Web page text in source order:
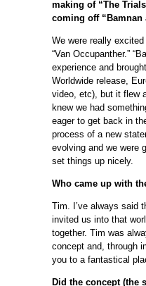
making of “The
coming off “Bamnan
We were really
“Van Occupanther.”
experience and
Worldwide release,
video, etc), but it flew
knew we had
eager to get back in
process of a new
evolving and we were
set things up nicely.
Who came up with
Tim. I’ve always said
invited us into that
together. Tim was
concept and, through
you to a fantastical
Did the concept (the